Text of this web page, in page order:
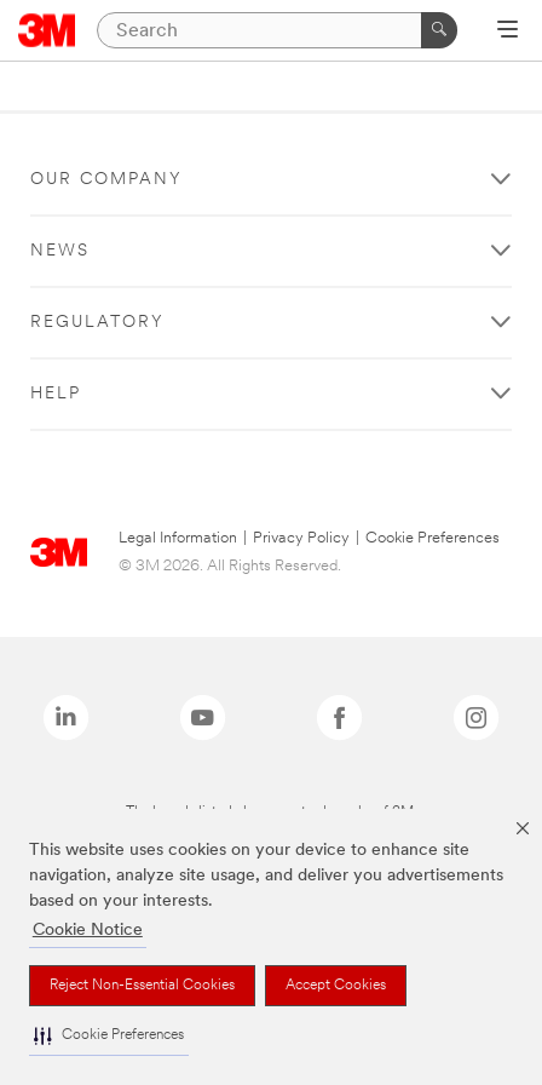
This website uses cookies on your device to enhance site
navigation, analyze site usage, and deliver you advertisements
based on your interests.
Cookie Notice
Reject Non-Essential Cookies Accept Cookies
Cookie Preferences
OUR COMPANY
NEWS
REGULATORY
HELP
Legal Information Privacy Policy
Cookie Preferences
© 3M 2026. All Rights Reserved.
The brands listed above are trademarks of 3M.